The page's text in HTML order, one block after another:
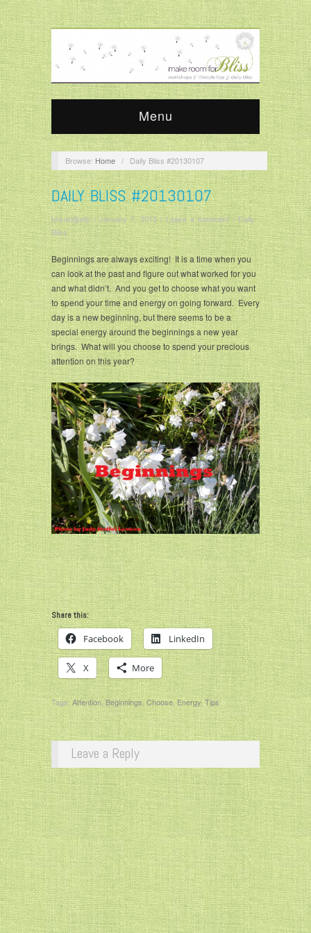
Menu
Browse: Home / Daily Bliss #20130107
DAILY BLISS #20130107
krisandjudy/January 7, 2013/Leave a comment/Daily
Bliss
Beginnings are always exciting! It is a time when you
can look at the past and figure out what worked for you
and what didn’t. And you get to choose what you want
to spend your time and energy on going forward. Every
day is a new beginning, but there seems to be a
special energy around the beginnings a new year
brings. What will you choose to spend your precious
attention on this year?
Share this:
Facebook LinkedIn
X More
Tags:Attention, Beginnings, Choose,Energy,Tips
Leave a Reply